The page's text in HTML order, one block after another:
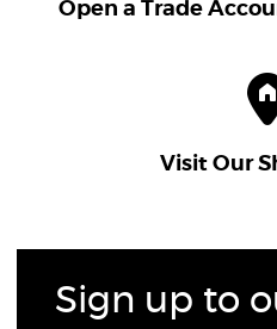
Open a Trade
Visit Our
Sign up to